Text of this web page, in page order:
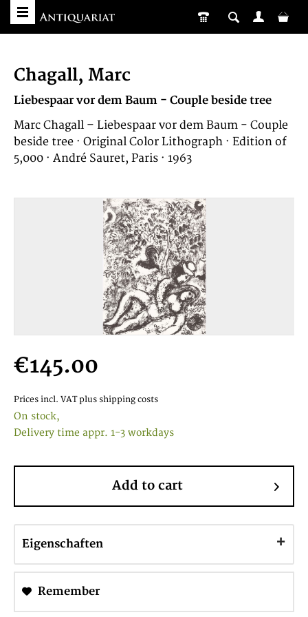
Chagall, Marc
Liebespaar vor dem Baum - Couple beside tree
Marc Chagall – Liebespaar vor dem Baum - Couple
beside tree · Original Color Lithograph · Edition of
5,000 · André Sauret, Paris · 1963
€145.00
Prices incl. VAT plus shipping costs
On stock,
Delivery time appr. 1-3 workdays
Add to cart
Eigenschaften
Remember